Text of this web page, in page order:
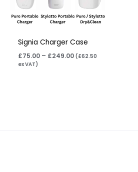
Signia Charger Case
£75.00 – £249.00 ( £62.50
ex VAT)